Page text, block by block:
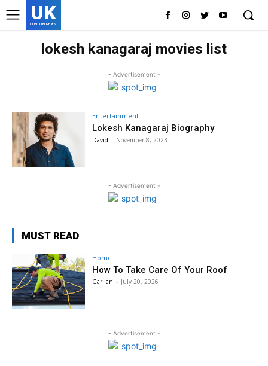
UK
LONDON NEWS
lokesh kanagaraj movies list
- Advertisement -
Entertainment
Lokesh Kanagaraj Biography
David - November 8, 2023
- Advertisement -
MUST READ
Home
How To Take Care Of Your Roof
Garllan - July 20, 2026
- Advertisement -